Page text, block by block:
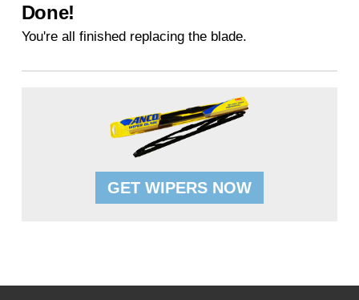
Done!
You're all finished replacing the blade.
GET WIPERS NOW